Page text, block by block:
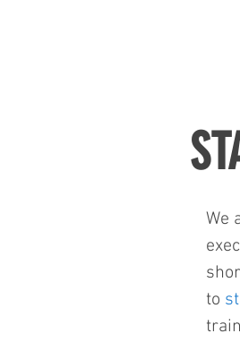
We
to